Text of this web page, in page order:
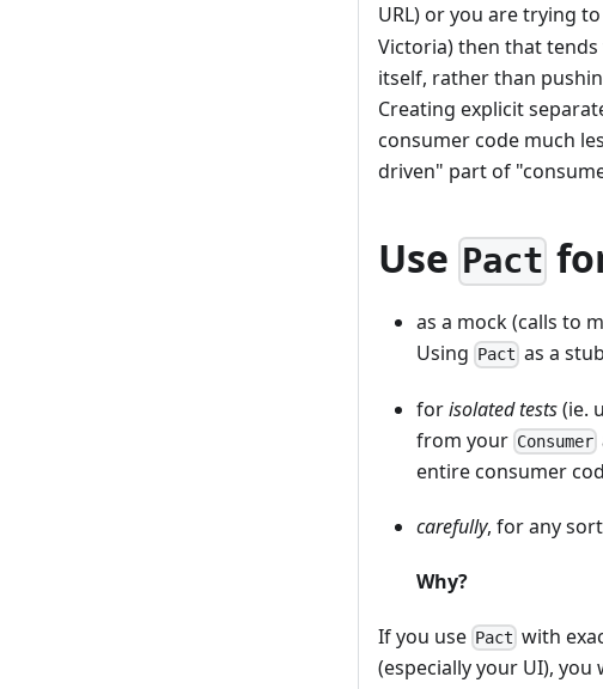
URL) or you are trying
Victoria) then that
itself, rather than
Creating explicit
consumer code much
driven" part of
Use Pact
as a mock (calls to
Using
Pact as a
forisolated tests(ie.
from your Consumer
entire consumer
carefully, for any
Why?
If you use Pact with
(especially your UI),